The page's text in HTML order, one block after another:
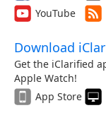
YouTube
Download
Get the iClarified
Apple Watch!
App Store